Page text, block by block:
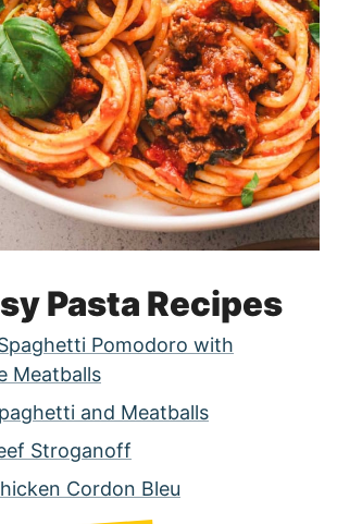
Pasta Recipes
Pomodoro with
Meatballs
and Meatballs
Stroganoff
Cordon Bleu